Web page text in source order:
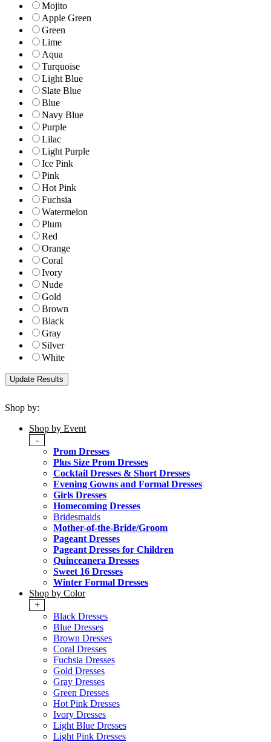
Mojito
Apple Green
Green
Lime
Aqua
Turquoise
Light Blue
Slate Blue
Blue
Navy Blue
Purple
Lilac
Light Purple
Ice Pink
Pink
Hot Pink
Fuchsia
Watermelon
Plum
Red
Orange
Coral
Ivory
Nude
Gold
Brown
Black
Gray
Silver
White
Shop by:
Shop by Event
-
Prom Dresses
Plus Size Prom Dresses
Cocktail Dresses & Short Dresses
Evening Gowns and Formal Dresses
Girls Dresses
Homecoming Dresses
Bridesmaids
Mother-of-the-Bride/Groom
Pageant Dresses
Pageant Dresses for Children
Quinceanera Dresses
Sweet 16 Dresses
Winter Formal Dresses
Shop by Color
+
Black Dresses
Blue Dresses
Brown Dresses
Coral Dresses
Fuchsia Dresses
Gold Dresses
Gray Dresses
Green Dresses
Hot Pink Dresses
Ivory Dresses
Light Blue Dresses
Light Pink Dresses